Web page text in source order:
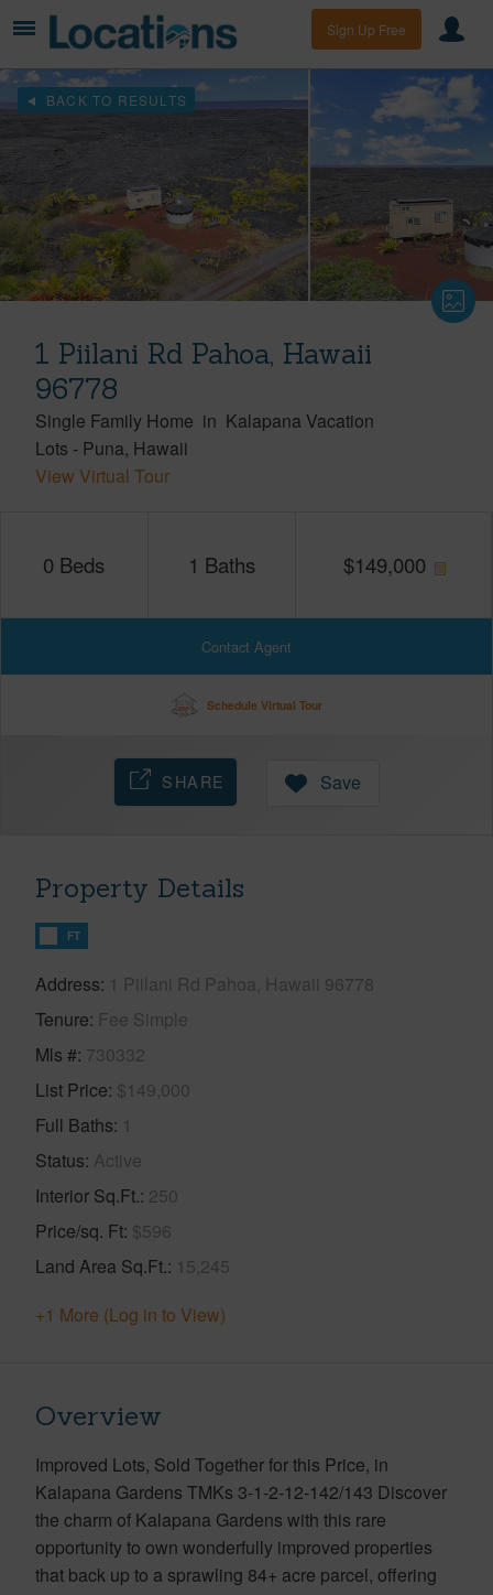
Sign Up Free
BACK TO RESULTS
1 Piilani Rd Pahoa, Hawaii
96778
Single Family Home in Kalapana Vacation
Lots - Puna Hawaii
View Virtual Tour
0 Beds 1 Baths $149,000
Contact Agent
Schedule Virtual Tour
SHARE Save
Property Details
FT
Address 1 Piilani Rd Pahoa, Hawaii 96778
Tenure Fee Simple
Mls # 730332
List Price $149,000
Full Baths 1
Status Active
Interior Sq.Ft. 250
Price/sq. Ft $596
Land Area Sq.Ft. 15,245
+1 More (Log in to View)
Overview
Improved Lots, Sold Together for this Price, in
Kalapana Gardens TMKs 3-1-2-12-142/143 Discover
the charm of Kalapana Gardens with this rare
opportunity to own wonderfully improved properties
that back up to a sprawling 84+ acre parcel, offering